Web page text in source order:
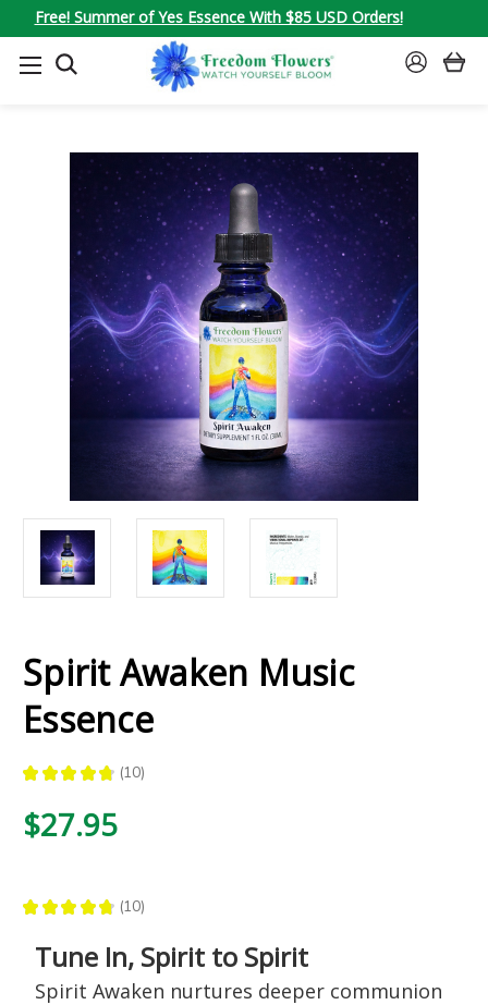
Free! Summer of Yes Essence With $85 USD Orders!
SEARCH
SIGN
Spirit Awaken Music
Essence
★ ★ ★ ★ ★ 10
10
$27.95
★ ★ ★ ★ ★ 10
10
Tune In, Spirit to Spirit
Spirit Awaken nurtures deeper communion